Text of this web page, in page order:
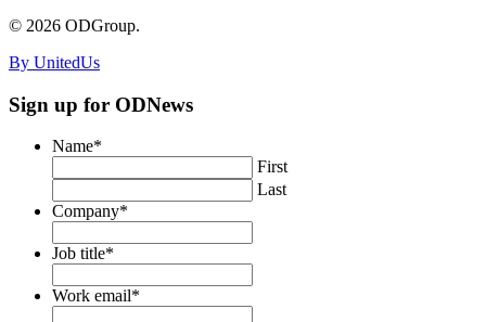
© 2026 ODGroup.
By UnitedUs
Sign up for ODNews
Name*
First
Last
Company*
Job title*
Work email*